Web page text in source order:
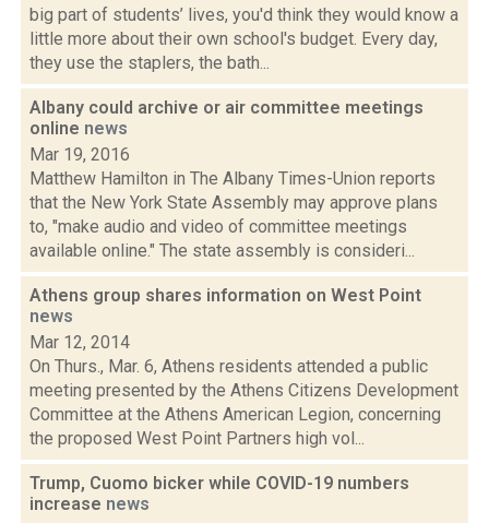
big part of students’ lives, you'd think they would know a
little more about their own school's budget. Every day,
they use the staplers, the bath...
Albany could archive or air committee meetings
online news
Mar 19, 2016
Matthew Hamilton in The Albany Times-Union reports
that the New York State Assembly may approve plans
to, "make audio and video of committee meetings
available online." The state assembly is consideri...
Athens group shares information on West Point
news
Mar 12, 2014
On Thurs., Mar. 6, Athens residents attended a public
meeting presented by the Athens Citizens Development
Committee at the Athens American Legion, concerning
the proposed West Point Partners high vol...
Trump, Cuomo bicker while COVID-19 numbers
increase news